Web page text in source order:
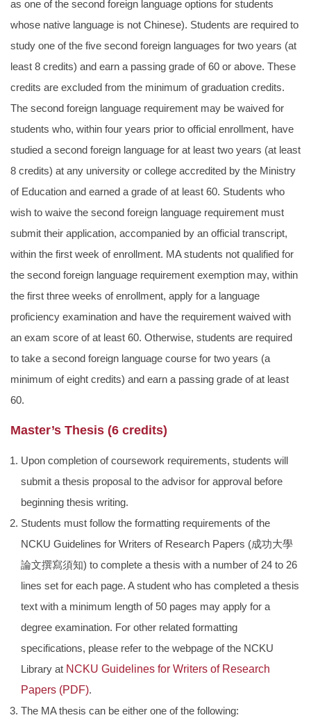
as one of the second foreign language options for students
whose native language is not Chinese). Students are required to
study one of the five second foreign languages for two years (at
least 8 credits) and earn a passing grade of 60 or above. These
credits are excluded from the minimum of graduation credits.
The second foreign language requirement may be waived for
students who, within four years prior to official enrollment, have
studied a second foreign language for at least two years (at least
8 credits) at any university or college accredited by the Ministry
of Education and earned a grade of at least 60. Students who
wish to waive the second foreign language requirement must
submit their application, accompanied by an official transcript,
within the first week of enrollment. MA students not qualified for
the second foreign language requirement exemption may, within
the first three weeks of enrollment, apply for a language
proficiency examination and have the requirement waived with
an exam score of at least 60. Otherwise, students are required
to take a second foreign language course for two years (a
minimum of eight credits) and earn a passing grade of at least
60.
Master’s Thesis (6 credits)
Upon completion of coursework requirements, students will
submit a thesis proposal to the advisor for approval before
beginning thesis writing.
Students must follow the formatting requirements of the
NCKU Guidelines for Writers of Research Papers (成功大學
論文撰寫須知) to complete a thesis with a number of 24 to 26
lines set for each page. A student who has completed a thesis
text with a minimum length of 50 pages may apply for a
degree examination. For other related formatting
specifications, please refer to the webpage of the NCKU
Library at NCKU Guidelines for Writers of Research
Papers (PDF).
The MA thesis can be either one of the following: